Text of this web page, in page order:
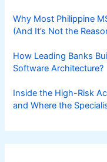
Why Most Philippine
(And It’s Not the
How Leading Banks
Software Architecture?
Inside the High-Risk
and Where the